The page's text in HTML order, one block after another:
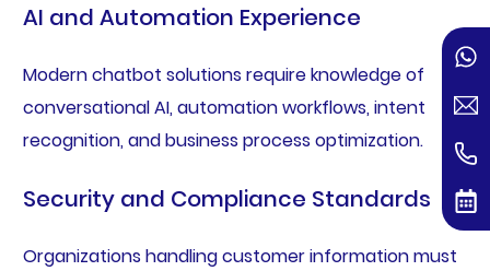
AI and Automation Experience
Modern chatbot solutions require knowledge of
conversational AI, automation workflows, intent
recognition, and business process optimization.
Security and Compliance Standards
Organizations handling customer information must